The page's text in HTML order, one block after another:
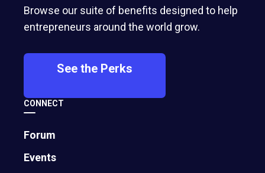
Browse our suite of benefits designed to help
entrepreneurs around the world grow.
See the Perks
CONNECT
Forum
Events